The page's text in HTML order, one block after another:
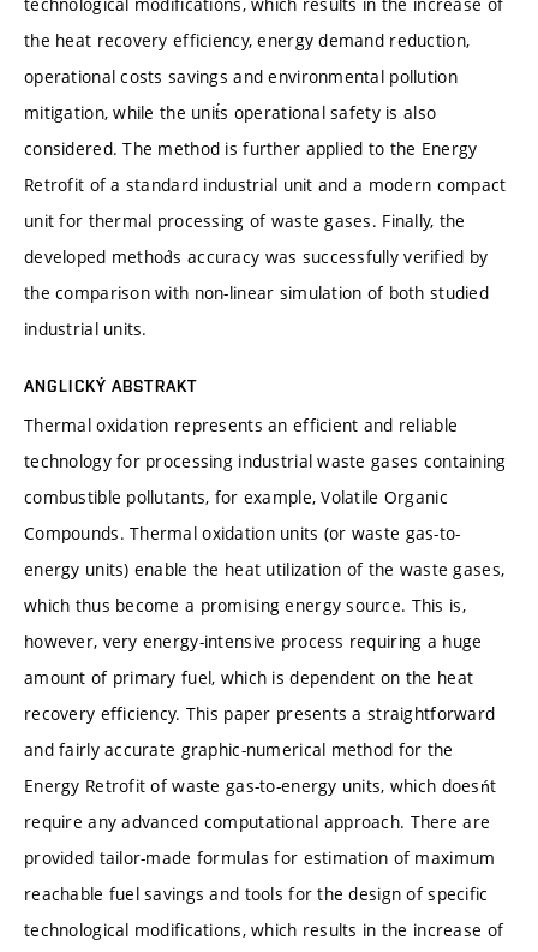
the heat recovery efficiency, energy demand reduction,
operational costs savings and environmental pollution
mitigation, while the unit́s operational safety is also
considered. The method is further applied to the Energy
Retrofit of a standard industrial unit and a modern compact
unit for thermal processing of waste gases. Finally, the
developed method́s accuracy was successfully verified by
the comparison with non-linear simulation of both studied
industrial units.
ANGLICKÝ ABSTRAKT
Thermal oxidation represents an efficient and reliable
technology for processing industrial waste gases containing
combustible pollutants, for example, Volatile Organic
Compounds. Thermal oxidation units (or waste gas-to-
energy units) enable the heat utilization of the waste gases,
which thus become a promising energy source. This is,
however, very energy-intensive process requiring a huge
amount of primary fuel, which is dependent on the heat
recovery efficiency. This paper presents a straightforward
and fairly accurate graphic-numerical method for the
Energy Retrofit of waste gas-to-energy units, which doesńt
require any advanced computational approach. There are
provided tailor-made formulas for estimation of maximum
reachable fuel savings and tools for the design of specific
technological modifications, which results in the increase of